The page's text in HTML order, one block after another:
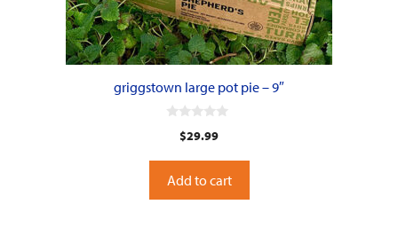
griggstown large pot pie – 9″
t
o
f
5
$29.99
Add to cart